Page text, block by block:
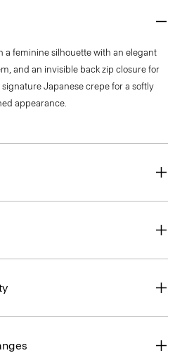
a feminine silhouette with an elegant
and an invisible back zip closure for
signature Japanese crepe for a softly
appearance.